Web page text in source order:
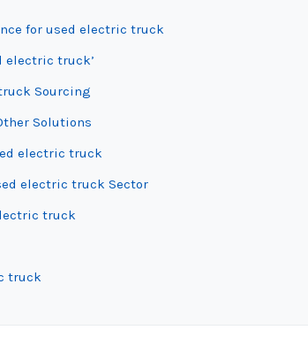
for used electric truck
electric truck’
Sourcing
Solutions
electric truck
electric truck Sector
truck
truck